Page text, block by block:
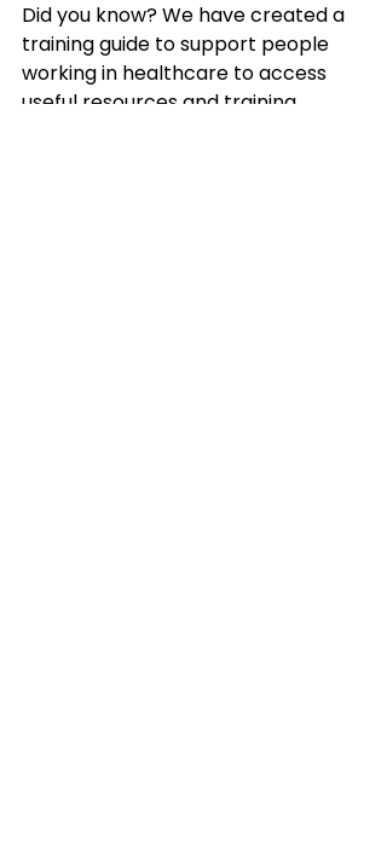
Did you know? We have created a
training guide to support people
working in healthcare to access
useful resources and training